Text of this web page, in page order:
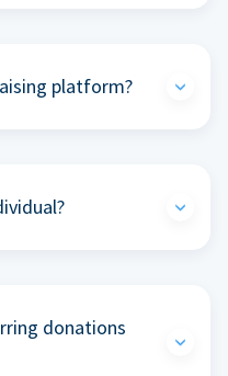
platform?
donations